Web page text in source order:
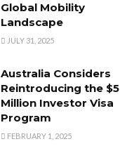
Global Mobility
Landscape
JULY 31, 2025
Australia Considers
Reintroducing the $5
Million Investor Visa
Program
FEBRUARY 1, 2025